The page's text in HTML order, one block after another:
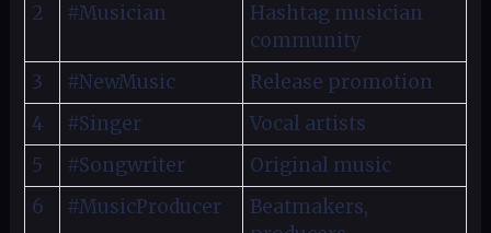
2
#Musician
Hashtag musician
community
3
#NewMusic
Release promotion
4
#Singer
Vocal artists
5
#Songwriter
Original music
6
#MusicProducer
Beatmakers,